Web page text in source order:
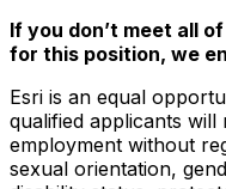
If you don’t meet all
for this position, we
Esri is an equal
qualified applicants
employment without
sexual orientation,